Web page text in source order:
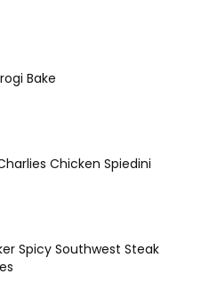
Bake
Chicken Spiedini
Spicy Southwest Steak